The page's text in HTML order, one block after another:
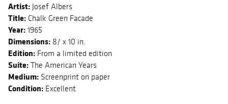
Artist: Josef Albers
Title: Chalk Green Facade
Year: 1965
Dimensions: 8/ x 10 in.
Edition: From a limited edition
Suite: The American Years
Medium: Screenprint on paper
Condition: Excellent